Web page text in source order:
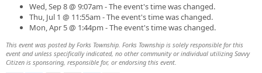
Wed, Sep 8 @ 9:07am - The event's time was changed.
Thu, Jul 1 @ 11:55am - The event's time was changed.
Mon, Apr 5 @ 1:44pm - The event's time was changed.
This event was posted by Forks Township. Forks Township is solely responsible for this
event and unless specifically indicated, no other community or individual utilizing Savvy
Citizen is sponsoring, responsible for, or endorsing this event.